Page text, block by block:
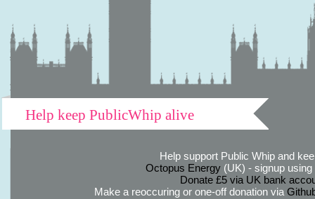
Help keep PublicWhip alive
Help support Public Whip and
Octopus Energy(UK) - signup using
Donate £5 via UK bank
Make a reoccuring or one-off donation via